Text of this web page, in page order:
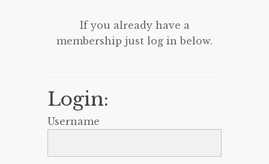
If you already have a
membership just log in below.
Login:
Username